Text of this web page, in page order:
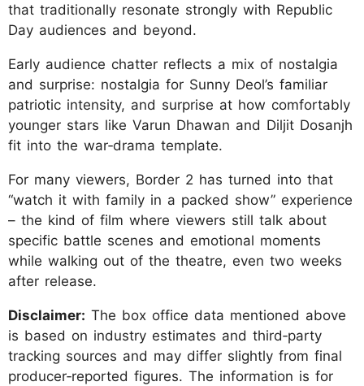
that traditionally resonate strongly with Republic
Day audiences and beyond.
Early audience chatter reflects a mix of nostalgia
and surprise: nostalgia for Sunny Deol’s familiar
patriotic intensity, and surprise at how comfortably
younger stars like Varun Dhawan and Diljit Dosanjh
fit into the war‑drama template.
For many viewers, Border 2 has turned into that
“watch it with family in a packed show” experience
– the kind of film where viewers still talk about
specific battle scenes and emotional moments
while walking out of the theatre, even two weeks
after release.
Disclaimer: The box office data mentioned above
is based on industry estimates and third‑party
tracking sources and may differ slightly from final
producer‑reported figures. The information is for